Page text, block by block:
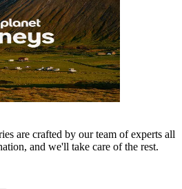
are crafted by our team of experts all
and we'll take care of the rest.